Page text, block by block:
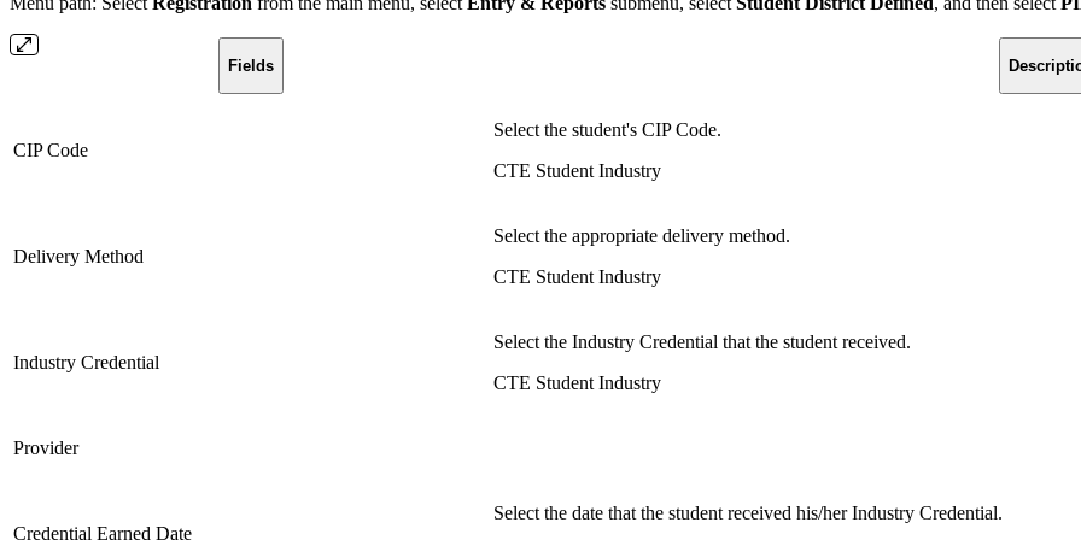
Fields
CIP Code
Select the student's CIP Code.
CTE Student Industry
Delivery Method
Select the appropriate delivery method.
CTE Student Industry
Industry Credential
Select the Industry Credential that the student received.
CTE Student Industry
Provider
Credential Earned Date
Select the date that the student received his/her Industry Credential.